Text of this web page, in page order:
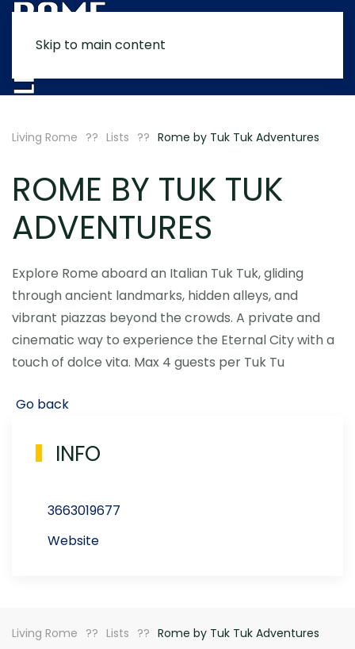
Skip to main content
Living Rome Lists Rome by Tuk Tuk Adventures
ROME BY TUK TUK
ADVENTURES
Explore Rome aboard an Italian Tuk Tuk, gliding
through ancient landmarks, hidden alleys, and
vibrant piazzas beyond the crowds. A private and
cinematic way to experience the Eternal City with a
touch of dolce vita. Max 4 guests per Tuk Tu
Go back
INFO
3663019677
Website
Living Rome Lists Rome by Tuk Tuk Adventures